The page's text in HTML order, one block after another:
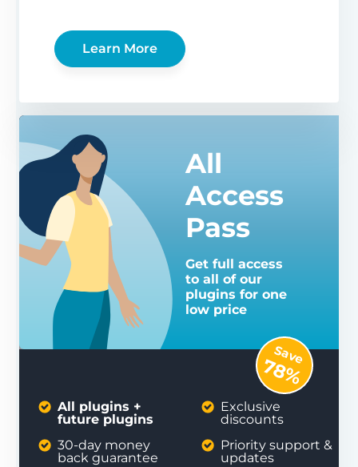
Learn More
All
Access
Pass
Get full access
to all of our
plugins for one
low price
All plugins +
future plugins
30-day money
back guarantee
Exclusive
discounts
Priority support &
updates
Save
78%